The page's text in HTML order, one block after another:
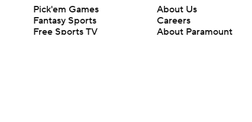
Pick'em Games
Fantasy Sports
Free Sports TV
About Us
Careers
About Paramount